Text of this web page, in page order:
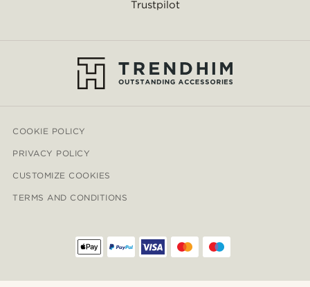
Trustpilot
COOKIE POLICY
PRIVACY POLICY
CUSTOMIZE COOKIES
TERMS AND CONDITIONS